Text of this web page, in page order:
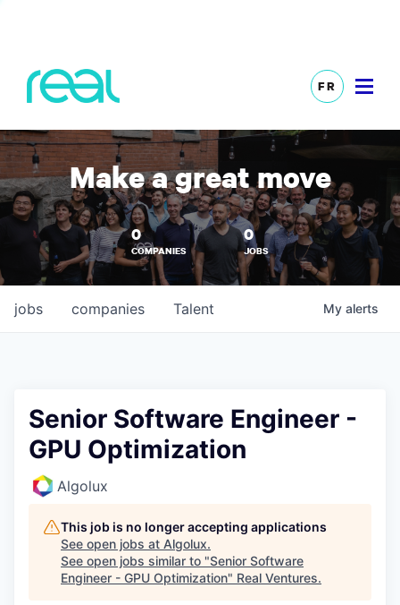
FR
Make a great move
0
COMPANIES
0
JOBS
jobs companies Talent My alerts
Senior Software Engineer -
GPU Optimization
Algolux
This job is no longer accepting applications
See open jobs at Algolux.
See open jobs similar to "Senior Software
Engineer - GPU Optimization" Real Ventures.